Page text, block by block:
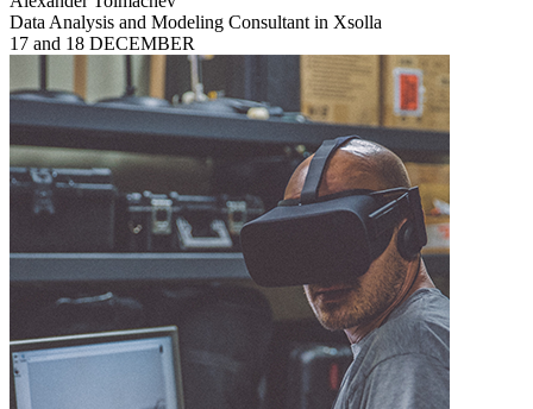
Data Analysis and Modeling Consultant in Xsolla
17 and 18 DECEMBER